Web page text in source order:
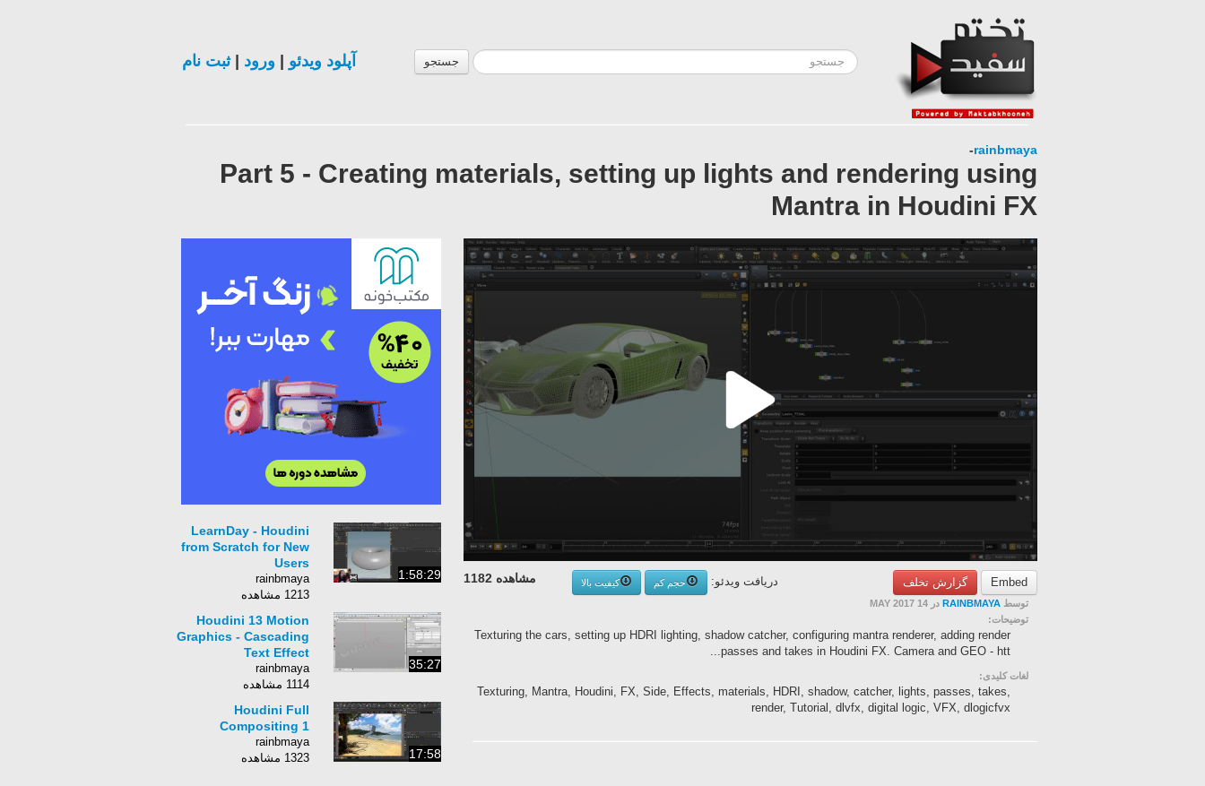
جستجو آپلود ویدئو ورود |ثبت نام
rainbmaya
-
Part 5 - Creating materials, setting up lights and rendering using
Mantra in Houdini FX
Embed گزارش تخلف مشاهده 1182 دریافت ویدئو: حجم کم
کیفیت بالا
توسط RAINBMAYA در 14 MAY 2017
توضیحات:
Texturing the cars, setting up HDRI lighting, shadow catcher, configuring mantra renderer, adding render
passes and takes in Houdini FX. Camera and GEO - htt...
لغات کلیدی:
Texturing, Mantra, Houdini, FX, Side, Effects, materials, HDRI, shadow, catcher, lights, passes, takes,
render, Tutorial, dlvfx, digital logic, VFX, dlogicfvx
1:58:29
LearnDay - Houdini
from Scratch for New
Users
rainbmaya
1213 مشاهده
35:27
Houdini 13 Motion
Graphics - Cascading
Text Effect
rainbmaya
1114 مشاهده
17:58
Houdini Full
Compositing 1
rainbmaya
1323 مشاهده